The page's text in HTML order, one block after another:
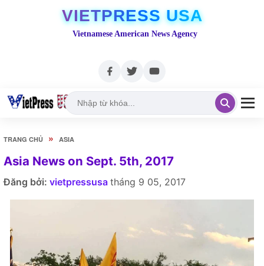
VIETPRESS USA
Vietnamese American News Agency
TRANG CHỦ » ASIA
Asia News on Sept. 5th, 2017
Đăng bởi: vietpressusa tháng 9 05, 2017